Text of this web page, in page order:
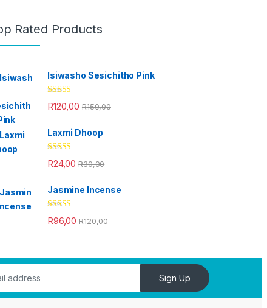
Rated Products
Isiwasho Sesichitho Pink
Rated 4.67
out of 5
R120,00 R150,00
Laxmi Dhoop
Rated4.33
out of 5
R24,00 R30,00
Jasmine Incense
Rated4.33
out of 5
R96,00 R120,00
Sign Up